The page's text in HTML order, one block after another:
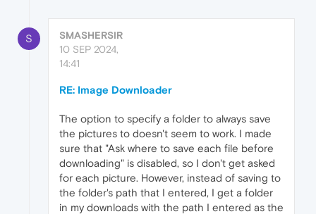
S
SMASHERSIR
10 SEP 2024,
14:41
RE: Image Downloader
The option to specify a folder to always save
the pictures to doesn't seem to work. I made
sure that "Ask where to save each file before
downloading" is disabled, so I don't get asked
for each picture. However, instead of saving to
the folder's path that I entered, I get a folder
in my downloads with the path I entered as the